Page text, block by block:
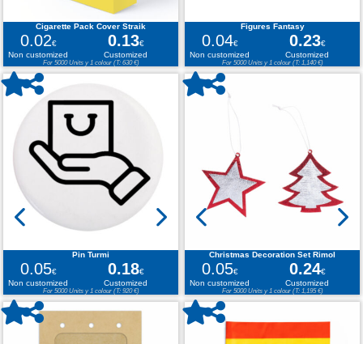
Cigarette Pack Cover Straik
0.02€ 0.13€
Non customized
Customized
For 5000 Units y 1 colour (T: 630 €)
Figures Fantasy
0.04€ 0.23€
Non customized
Customized
For 5000 Units y 1 colour (T: 1,140 €)
Pin Turmi
0.05€ 0.18€
Non customized
Customized
For 5000 Units y 1 colour (T: 920 €)
Christmas Decoration Set Rimol
0.05€ 0.24€
Non customized
Customized
For 5000 Units y 1 colour (T: 1,195 €)